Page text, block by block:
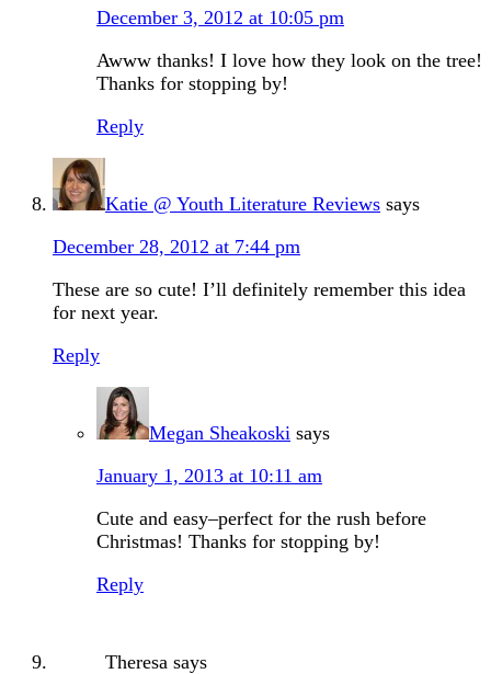
December 3, 2012 at 10:05 pm
Awww thanks! I love how they look on the tree!
Thanks for stopping by!
Reply
Katie @ Youth Literature Reviews says
December 28, 2012 at 7:44 pm
These are so cute! I’ll definitely remember this idea
for next year.
Reply
Megan Sheakoski says
January 1, 2013 at 10:11 am
Cute and easy–perfect for the rush before
Christmas! Thanks for stopping by!
Reply
Theresa says